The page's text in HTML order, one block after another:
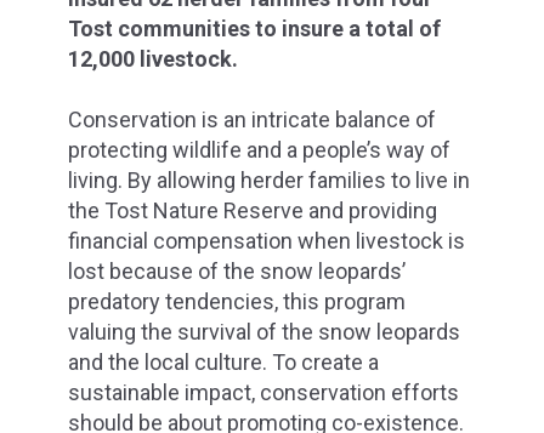
Tost communities to insure a total of
12,000 livestock.
Conservation is an intricate balance of
protecting wildlife and a people’s way of
living. By allowing herder families to live in
the Tost Nature Reserve and providing
financial compensation when livestock is
lost because of the snow leopards’
predatory tendencies, this program
valuing the survival of the snow leopards
and the local culture. To create a
sustainable impact, conservation efforts
should be about promoting co-existence.